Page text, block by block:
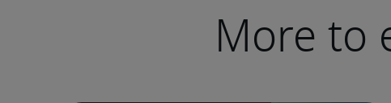
More to